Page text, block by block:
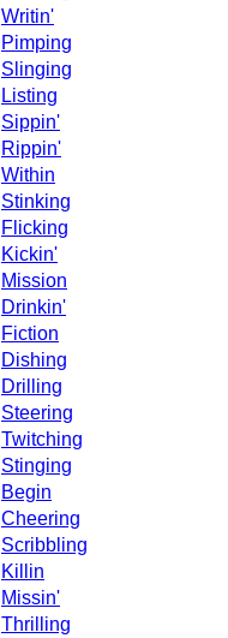
Writin'
Pimping
Slinging
Listing
Sippin'
Rippin'
Within
Stinking
Flicking
Kickin'
Mission
Drinkin'
Fiction
Dishing
Drilling
Steering
Twitching
Stinging
Begin
Cheering
Scribbling
Killin
Missin'
Thrilling